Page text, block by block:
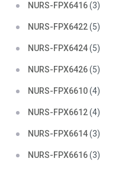
NURS-FPX6416(3)
NURS-FPX6422(5)
NURS-FPX6424(5)
NURS-FPX6426(5)
NURS-FPX6610(4)
NURS-FPX6612(4)
NURS-FPX6614(3)
NURS-FPX6616(3)